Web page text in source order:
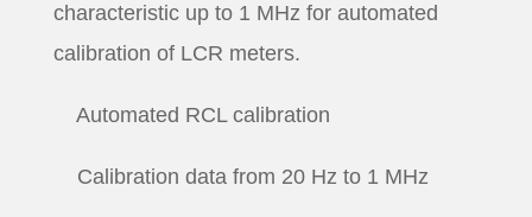
characteristic up to 1 MHz for automated
calibration of LCR meters.
Automated RCL calibration
Calibration data from 20 Hz to 1 MHz